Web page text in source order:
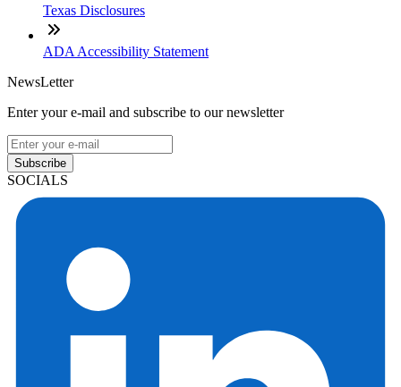
Texas Disclosures
ADA Accessibility Statement
NewsLetter
Enter your e-mail and subscribe to our newsletter
Subscribe
SOCIALS